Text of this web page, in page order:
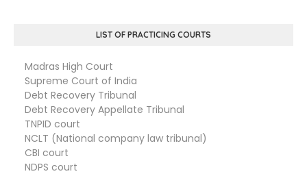
LIST OF PRACTICING COURTS
Madras High Court
Supreme Court of India
Debt Recovery Tribunal
Debt Recovery Appellate Tribunal
TNPID court
NCLT (National company law tribunal)
CBI court
NDPS court